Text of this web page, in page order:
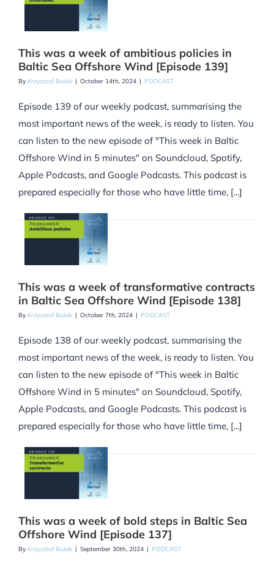
This was a week of ambitious policies in
Baltic Sea Offshore Wind [Episode 139]
By Krzysztof Bulski | October 14th, 2024 | PODCAST
Episode 139 of our weekly podcast, summarising the
most important news of the week, is ready to listen. You
can listen to the new episode of "This week in Baltic
Offshore Wind in 5 minutes" on Soundcloud, Spotify,
Apple Podcasts, and Google Podcasts. This podcast is
prepared especially for those who have little time, [...]
This was a week of transformative contracts
in Baltic Sea Offshore Wind [Episode 138]
By Krzysztof Bulski | October 7th, 2024 | PODCAST
Episode 138 of our weekly podcast, summarising the
most important news of the week, is ready to listen. You
can listen to the new episode of "This week in Baltic
Offshore Wind in 5 minutes" on Soundcloud, Spotify,
Apple Podcasts, and Google Podcasts. This podcast is
prepared especially for those who have little time, [...]
This was a week of bold steps in Baltic Sea
Offshore Wind [Episode 137]
By Krzysztof Bulski | September 30th, 2024 | PODCAST